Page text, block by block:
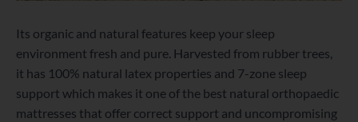
Its organic and natural features keep your sleep
environment fresh and pure. Harvested from rubber trees,
it has 100% natural latex properties and 7-zone sleep
support which makes it one of the best natural orthopaedic
mattresses that offer correct support and uncompromising